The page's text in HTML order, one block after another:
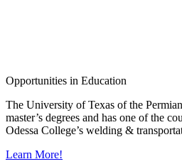
Opportunities in Education
The University of Texas of the
master’s degrees and has one of the
Odessa College’s welding &
Learn More!